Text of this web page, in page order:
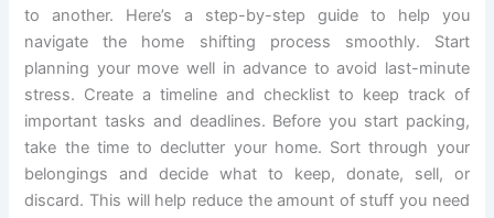
to another. Here’s a step-by-step guide to help you
navigate the home shifting process smoothly. Start
planning your move well in advance to avoid last-minute
stress. Create a timeline and checklist to keep track of
important tasks and deadlines. Before you start packing,
take the time to declutter your home. Sort through your
belongings and decide what to keep, donate, sell, or
discard. This will help reduce the amount of stuff you need